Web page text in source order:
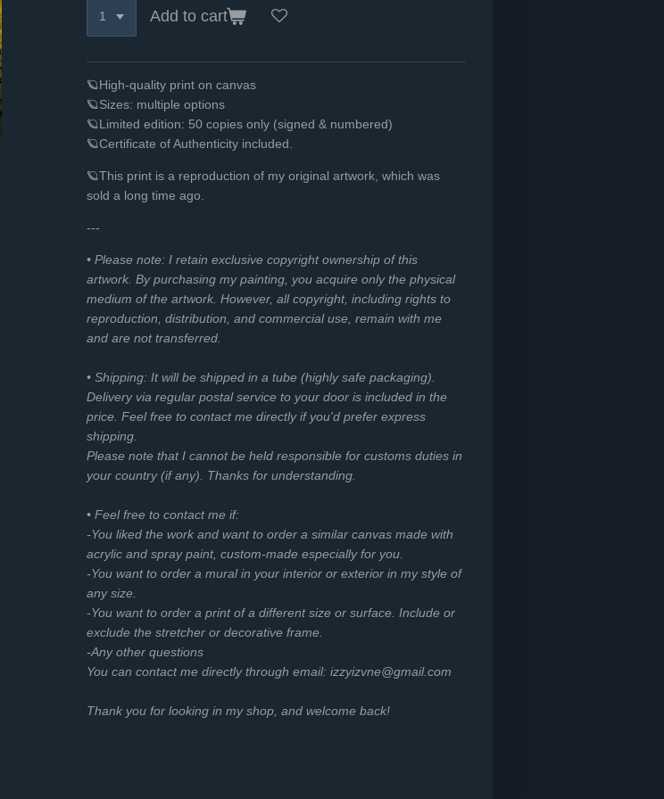
Add to cart
🪐High-quality print on canvas
🪐Sizes: multiple options
🪐Limited edition: 50 copies only (signed & numbered)
🪐Certificate of Authenticity included.
🪐This print is a reproduction of my original artwork, which was
sold a long time ago.
---
• Please note: I retain exclusive copyright ownership of this
artwork. By purchasing my painting, you acquire only the physical
medium of the artwork. However, all copyright, including rights to
reproduction, distribution, and commercial use, remain with me
and are not transferred.
• Shipping: It will be shipped in a tube (highly safe packaging).
Delivery via regular postal service to your door is included in the
price. Feel free to contact me directly if you'd prefer express
shipping.
Please note that I cannot be held responsible for customs duties in
your country (if any). Thanks for understanding.
• Feel free to contact me if:
-You liked the work and want to order a similar canvas made with
acrylic and spray paint, custom-made especially for you.
-You want to order a mural in your interior or exterior in my style of
any size.
-You want to order a print of a different size or surface. Include or
exclude the stretcher or decorative frame.
-Any other questions
You can contact me directly through email: izzyizvne@gmail.com
Thank you for looking in my shop, and welcome back!